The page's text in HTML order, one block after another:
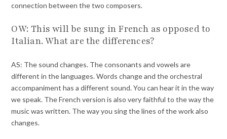
connection between the two composers.
OW: This will be sung in French as opposed to
Italian. What are the differences?
AS: The sound changes. The consonants and vowels are
different in the languages. Words change and the orchestral
accompaniment has a different sound. You can hear it in the way
we speak. The French version is also very faithful to the way the
music was written. The way you sing the lines of the work also
changes.